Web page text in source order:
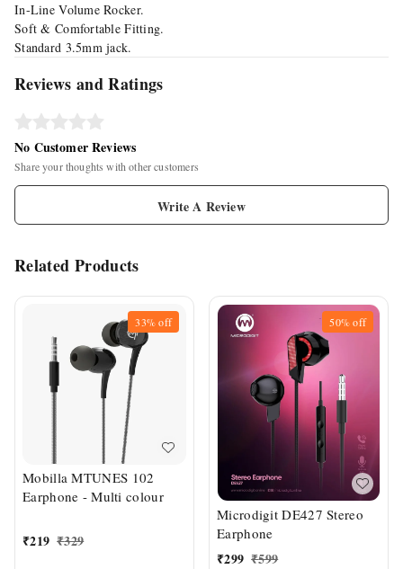
In-Line Volume Rocker.
Soft & Comfortable Fitting.
Standard 3.5mm jack.
Reviews and Ratings
No Customer Reviews
Share your thoughts with other customers
Write A Review
Related Products
33%off
Mobilla MTUNES 102
Earphone - Multi colour
₹219 ₹329
50%off
Microdigit DE427 Stereo
Earphone
₹299 ₹599